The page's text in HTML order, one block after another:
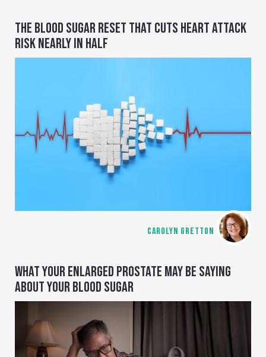
THE BLOOD SUGAR RESET THAT CUTS HEART ATTACK
RISK NEARLY IN HALF
CAROLYN GRETTON
WHAT YOUR ENLARGED PROSTATE MAY BE SAYING
ABOUT YOUR BLOOD SUGAR